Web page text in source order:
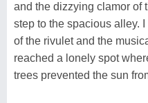
and the dizzying clamor of
step to the spacious alley.
of the rivulet and the
reached a lonely spot
trees prevented the sun